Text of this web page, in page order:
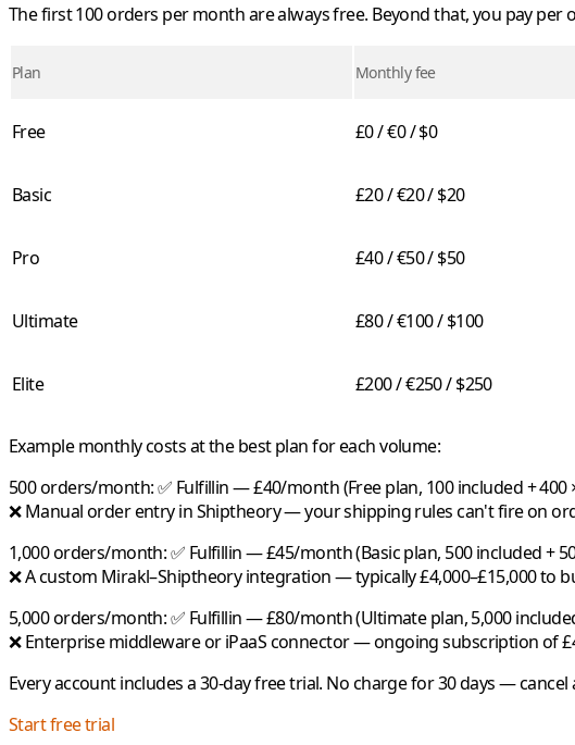
The first 100 orders per month are always free. Beyond that, you pay
Plan Monthly fee
Free £0 / €0 / $0
Basic £20 / €20 / $20
Pro £40 / €50 / $50
Ultimate £80 / €100 / $100
Elite £200 / €250 / $250
Example monthly costs at the best plan for each volume:
500 orders/month:✅ Fulfillin— £40/month (Free plan, 100 included + 400
❌ Manual order entry in Shiptheory — your shipping rules can't fire on
1,000 orders/month:✅ Fulfillin— £45/month (Basic plan, 500 included +
❌ A custom Mirakl–Shiptheory integration — typically £4,000–£15,000 to
5,000 orders/month:✅ Fulfillin— £80/month (Ultimate plan, 5,000
❌ Enterprise middleware or iPaaS connector — ongoing subscription of
Every account includes a 30-day free trial. No charge for 30 days — cancel
Start free trial